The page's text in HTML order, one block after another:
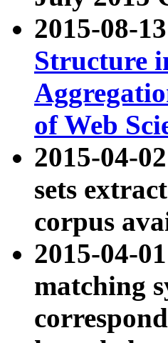
2015-08-
Structure
of Web
2015-04-
sets
corpus
2015-04-
matching